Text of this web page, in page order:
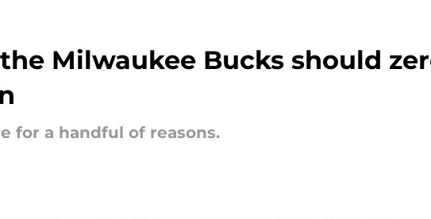
Milwaukee Bucks should
for a handful of reasons.